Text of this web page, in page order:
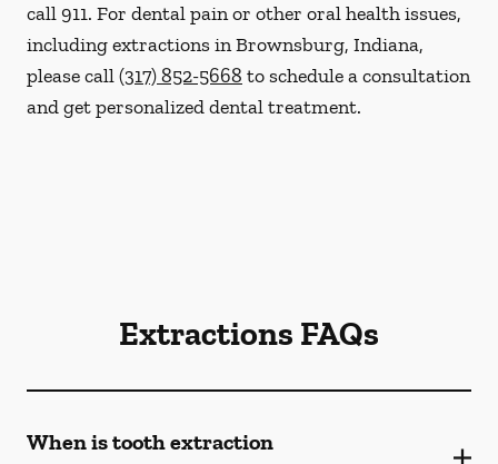
call 911. For dental pain or other oral health issues,
including extractions in Brownsburg, Indiana,
please call(317) 852-5668 to schedule a consultation
and get personalized dental treatment.
Extractions FAQs
When is tooth extraction